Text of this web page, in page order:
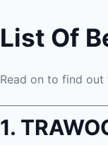
List Of
Read on to find out
1.